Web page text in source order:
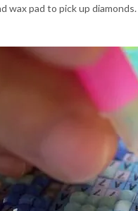
wax pad to pick up